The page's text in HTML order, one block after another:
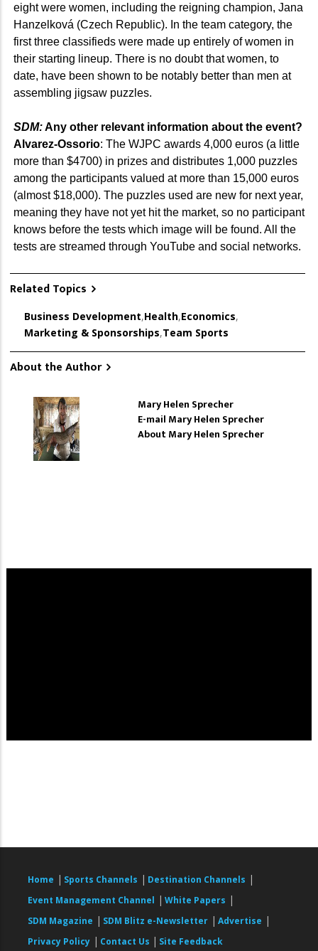
eight were women, including the reigning champion, Jana
Hanzelková (Czech Republic). In the team category, the
first three classifieds were made up entirely of women in
their starting lineup. There is no doubt that women, to
date, have been shown to be notably better than men at
assembling jigsaw puzzles.
SDM:Any other relevant information about the event?
Alvarez-Ossorio: The WJPC awards 4,000 euros (a little
more than $4700) in prizes and distributes 1,000 puzzles
among the participants valued at more than 15,000 euros
(almost $18,000). The puzzles used are new for next year,
meaning they have not yet hit the market, so no participant
knows before the tests which image will be found. All the
tests are streamed through YouTube and social networks.
Related Topics
Business Development,Health,Economics,
Marketing & Sponsorships,Team Sports
About the Author
Mary Helen Sprecher
E-mail Mary Helen Sprecher
About Mary Helen Sprecher
Home | Sports Channels | Destination Channels |
Event Management Channel | White Papers |
SDM Magazine | SDM Blitz e-Newsletter | Advertise |
Privacy Policy | Contact Us | Site Feedback